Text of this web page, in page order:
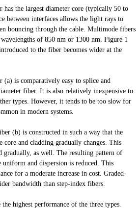
the largest diameter core (typically 50 to
between interfaces allows the light rays to
bouncing through the cable. Multimode fibers
of 850 nm or 1300 nm. Figure 1
to the fiber becomes wider at the
is comparatively easy to splice and
fiber. It is also relatively inexpensive to
types. However, it tends to be too slow for
in modern systems.
(b) is constructed in such a way that the
core and cladding gradually changes. This
gradually, as well. The resulting pattern of
uniform and dispersion is reduced. This
for a moderate increase in cost. Graded-
bandwidth than step-index fibers.
highest performance of the three types.